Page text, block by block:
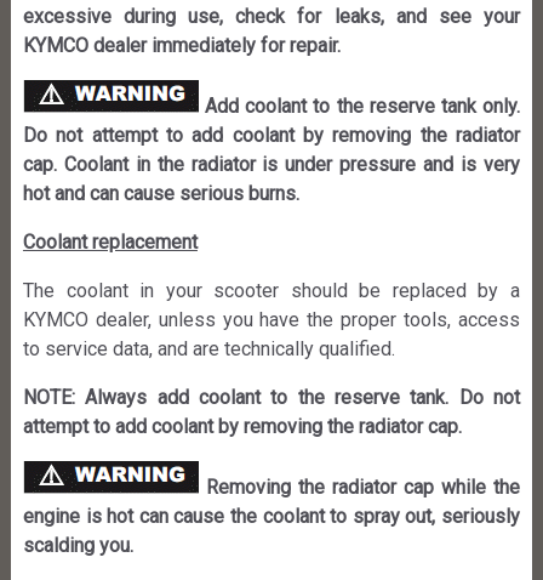
excessive during use, check for leaks, and see your
KYMCO dealer immediately for repair.
Add coolant to the reserve tank only.
Do not attempt to add coolant by removing the radiator
cap. Coolant in the radiator is under pressure and is very
hot and can cause serious burns.
Coolant replacement
The coolant in your scooter should be replaced by a
KYMCO dealer, unless you have the proper tools, access
to service data, and are technically qualified.
NOTE: Always add coolant to the reserve tank. Do not
attempt to add coolant by removing the radiator cap.
Removing the radiator cap while the
engine is hot can cause the coolant to spray out, seriously
scalding you.